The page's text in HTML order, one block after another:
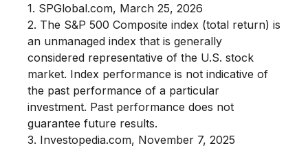
1. SPGlobal.com, March 25, 2026
2. The S&P 500 Composite index (total return) is
an unmanaged index that is generally
considered representative of the U.S. stock
market. Index performance is not indicative of
the past performance of a particular
investment. Past performance does not
guarantee future results.
3. Investopedia.com, November 7, 2025